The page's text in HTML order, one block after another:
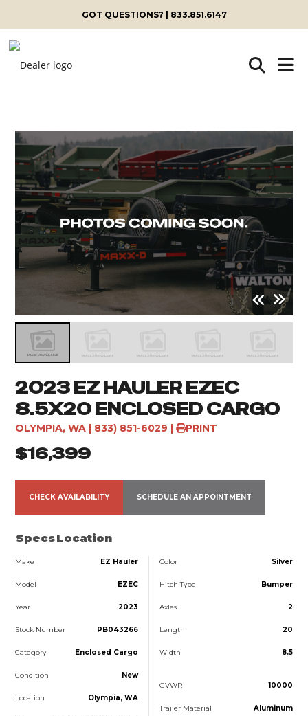
GOT QUESTIONS? | 833.851.6147
2023 EZ HAULER EZEC
8.5X20 ENCLOSED CARGO
OLYMPIA, WA | 833) 851-6029 | PRINT
$16,399
CHECK AVAILABILITY SCHEDULE AN APPOINTMENT
SpecsLocation
Make EZ Hauler
Model EZEC
Year 2023
Stock Number PB043266
Category Enclosed Cargo
Condition New
Location Olympia, WA
Color Silver
Hitch Type Bumper
Axles 2
Length 20
Width 8.5
GVWR 10000
Trailer Material Aluminum